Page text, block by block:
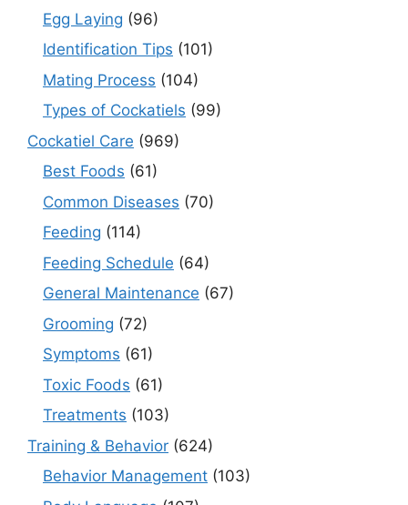
Egg Laying (96)
Identification Tips (101)
Mating Process (104)
Types of Cockatiels (99)
Cockatiel Care (969)
Best Foods (61)
Common Diseases (70)
Feeding (114)
Feeding Schedule (64)
General Maintenance (67)
Grooming (72)
Symptoms (61)
Toxic Foods (61)
Treatments (103)
Training & Behavior (624)
Behavior Management (103)